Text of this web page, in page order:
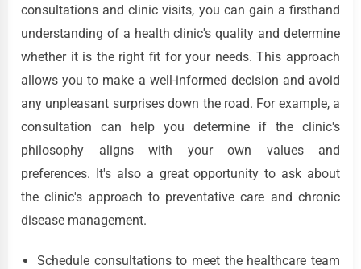
consultations and clinic visits, you can gain a firsthand
understanding of a health clinic's quality and determine
whether it is the right fit for your needs. This approach
allows you to make a well-informed decision and avoid
any unpleasant surprises down the road. For example, a
consultation can help you determine if the clinic's
philosophy aligns with your own values and
preferences. It's also a great opportunity to ask about
the clinic's approach to preventative care and chronic
disease management.
Schedule consultations to meet the healthcare team